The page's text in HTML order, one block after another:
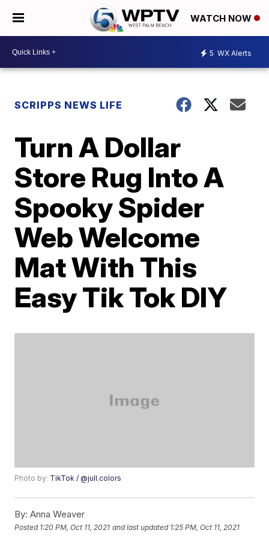
WATCH NOW
5 WX Alerts
SCRIPPS NEWS LIFE
Turn A Dollar
Store Rug Into A
Spooky Spider
Web Welcome
Mat With This
Easy Tik Tok DIY
Photo by: TikTok / @jull.colors
By: Anna Weaver
Posted 1:20 PM, Oct 11, 2021 and last updated 1:25 PM, Oct 11, 2021